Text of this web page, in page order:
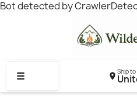
Bot detected by
☰ Ship to